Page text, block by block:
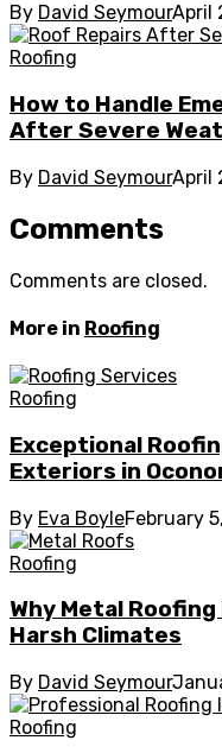
By David SeymourApril
Roofing
How to Handle
After Severe
By David SeymourApril
Comments
Comments are closed.
More in Roofing
Roofing
Exceptional
Exteriors in
By Eva BoyleFebruary
Roofing
Why Metal
Harsh Climates
By David Seymour
Roofing